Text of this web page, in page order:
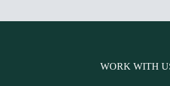
WORK WITH